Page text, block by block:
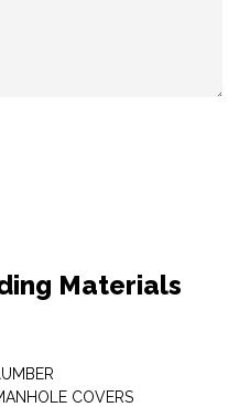
Materials
LUMBER
COVERS